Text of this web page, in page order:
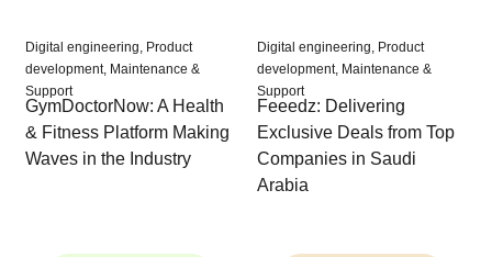
Digital engineering, Product
development, Maintenance &
Support
GymDoctorNow: A Health
& Fitness Platform Making
Waves in the Industry
Digital engineering, Product
development, Maintenance &
Support
Feeedz: Delivering
Exclusive Deals from Top
Companies in Saudi
Arabia